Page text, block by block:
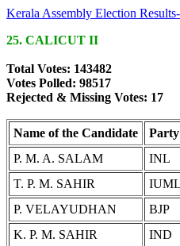
Kerala Assembly Election
25. CALICUT II
Total Votes: 143482
Votes Polled: 98517
Rejected & Missing Votes: 17
Name of the Candidate Party
P. M. A. SALAM
INL
T. P. M. SAHIR
IUML
P. VELAYUDHAN
BJP
K. P. M. SAHIR
IND